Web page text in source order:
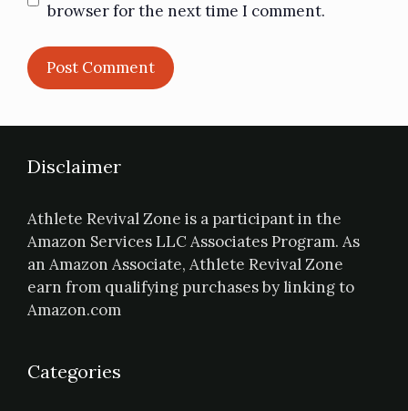
browser for the next time I comment.
Disclaimer
Athlete Revival Zone is a participant in the
Amazon Services LLC Associates Program. As
an Amazon Associate, Athlete Revival Zone
earn from qualifying purchases by linking to
Amazon.com
Categories